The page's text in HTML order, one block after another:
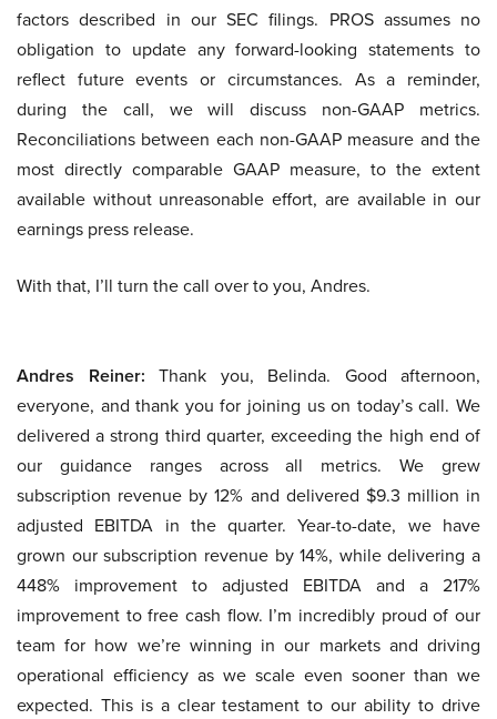
factors described in our SEC filings. PROS assumes no
obligation to update any forward-looking statements to
reflect future events or circumstances. As a reminder,
during the call, we will discuss non-GAAP metrics.
Reconciliations between each non-GAAP measure and the
most directly comparable GAAP measure, to the extent
available without unreasonable effort, are available in our
earnings press release.
With that, I’ll turn the call over to you, Andres.
Andres Reiner: Thank you, Belinda. Good afternoon,
everyone, and thank you for joining us on today’s call. We
delivered a strong third quarter, exceeding the high end of
our guidance ranges across all metrics. We grew
subscription revenue by 12% and delivered $9.3 million in
adjusted EBITDA in the quarter. Year-to-date, we have
grown our subscription revenue by 14%, while delivering a
448% improvement to adjusted EBITDA and a 217%
improvement to free cash flow. I’m incredibly proud of our
team for how we’re winning in our markets and driving
operational efficiency as we scale even sooner than we
expected. This is a clear testament to our ability to drive